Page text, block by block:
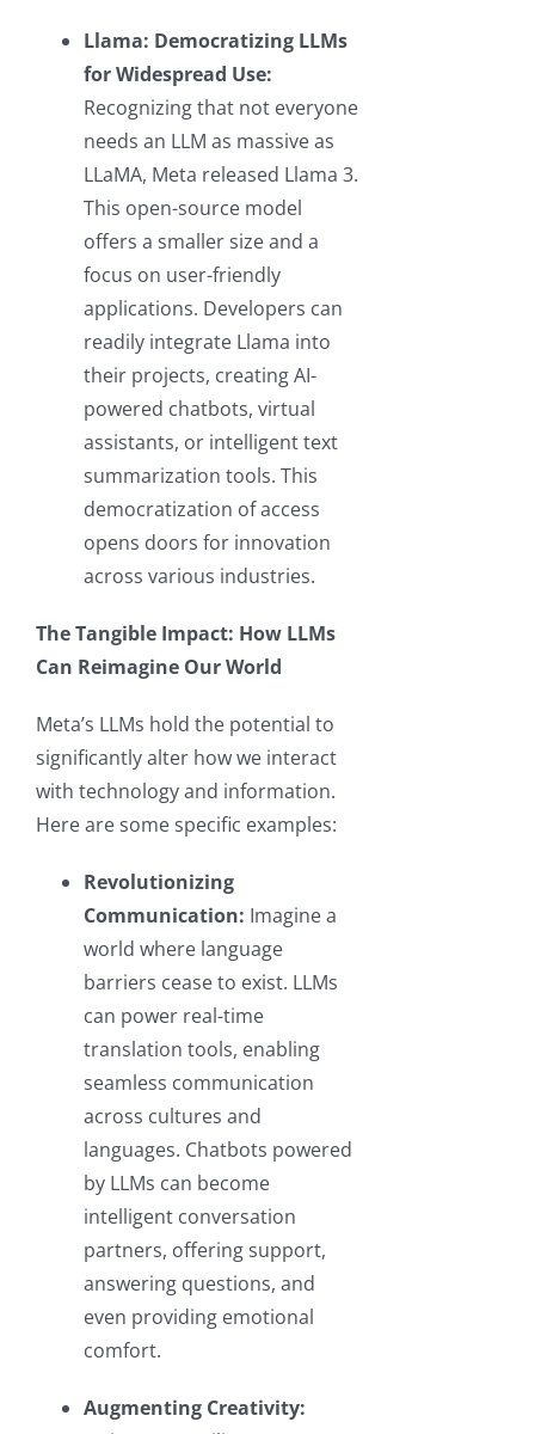
Llama: Democratizing LLMs
for Widespread Use:
Recognizing that not everyone
needs an LLM as massive as
LLaMA, Meta released Llama 3.
This open-source model
offers a smaller size and a
focus on user-friendly
applications. Developers can
readily integrate Llama into
their projects, creating AI-
powered chatbots, virtual
assistants, or intelligent text
summarization tools. This
democratization of access
opens doors for innovation
across various industries.
The Tangible Impact: How LLMs
Can Reimagine Our World
Meta’s LLMs hold the potential to
significantly alter how we interact
with technology and information.
Here are some specific examples:
Revolutionizing
Communication: Imagine a
world where language
barriers cease to exist. LLMs
can power real-time
translation tools, enabling
seamless communication
across cultures and
languages. Chatbots powered
by LLMs can become
intelligent conversation
partners, offering support,
answering questions, and
even providing emotional
comfort.
Augmenting Creativity: